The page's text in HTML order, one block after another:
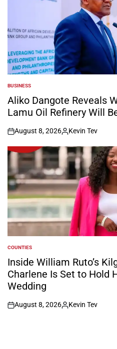
POSTED
IN
BUSINESS
Aliko Dangote Reveals
Lamu Oil Refinery Will
on
August 8, 2026
Posted
by
Kevin Tev
POSTED
IN
COUNTIES
Inside William Ruto’s
Charlene Is Set to Hold
Wedding
on
August 8, 2026
Posted
Kevin Tev